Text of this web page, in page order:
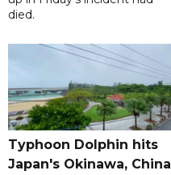
died.
Typhoon Dolphin hits
Japan's Okinawa, China